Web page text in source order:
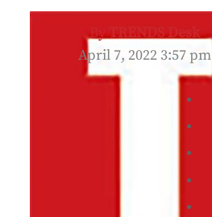
ByTRENDS Desk
April 7, 2022 3:57 pm